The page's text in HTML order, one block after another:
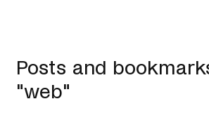
Posts and
"web"